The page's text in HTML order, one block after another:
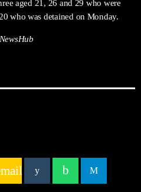
aged 21, 26 and 29 who were
who was detained on Monday.